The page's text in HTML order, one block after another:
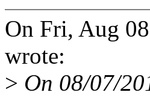
On Fri, Aug
wrote:
> On 08/07/